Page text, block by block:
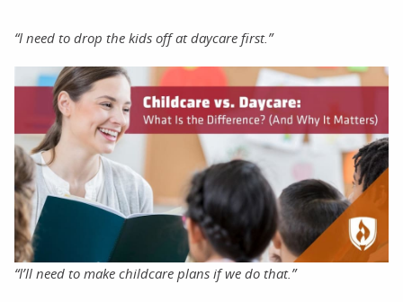
“I need to drop the kids off at daycare first.”
“I’ll need to make childcare plans if we do that.”